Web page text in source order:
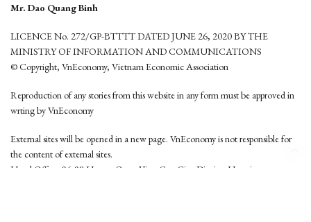
Mr. Dao Quang Binh
LICENCE No. 272/GP-BTTTT DATED JUNE 26, 2020 BY THE
MINISTRY OF INFORMATION AND COMMUNICATIONS
© Copyright, VnEconomy, Vietnam Economic Association
Reproduction of any stories from this website in any form must be approved in
wrting by VnEconomy
External sites will be opened in a new page. VnEconomy is not responsible for
the content of external sites.
Head Office: 96-98 Hoang Quoc Viet, Cau Giay District, Hanoi